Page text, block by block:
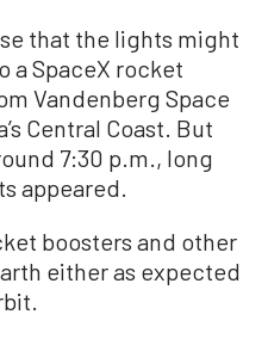
that the lights might
a SpaceX rocket
Vandenberg Space
Central Coast. But
7:30 p.m., long
appeared.
boosters and other
either as expected